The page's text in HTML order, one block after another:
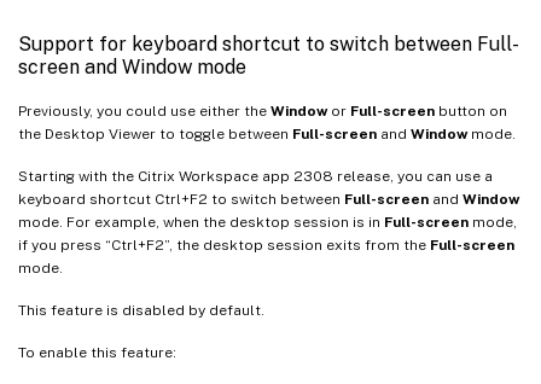
Support for keyboard shortcut to switch between Full-
screen and Window mode
Previously, you could use either the Windowor Full-screen button on
the Desktop Viewer to toggle between Full-screen and Windowmode.
Starting with the Citrix Workspace app 2308 release, you can use a
keyboard shortcut Ctrl+F2 to switch between Full-screen and Window
mode. For example, when the desktop session is in Full-screen mode,
if you press “Ctrl+F2”, the desktop session exits from the Full-screen
mode.
This feature is disabled by default.
To enable this feature: